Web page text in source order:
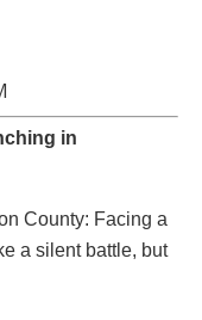
in
County: Facing a
a silent battle, but